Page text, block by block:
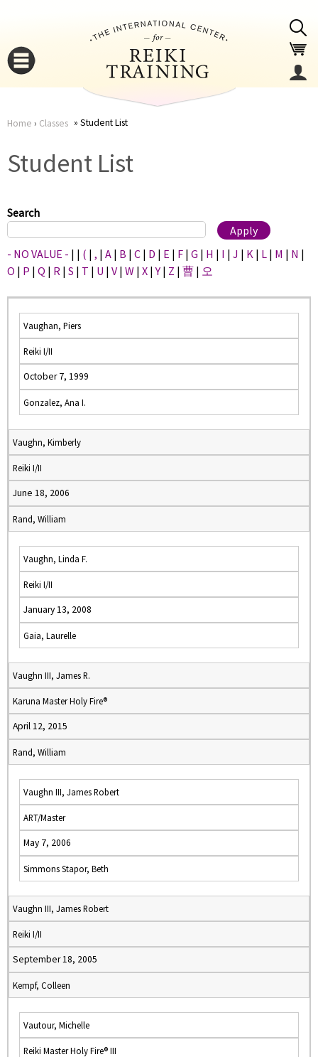
here
Home › Classes Student List
Student List
Search
- NO VALUE - | | ( | , | A | B | C | D | E | F | G | H | I | J | K | L | M | N |
O | P | Q | R | S | T | U | V | W | X |Y | Z | 曹 | 오
Vaughan, Piers
Reiki I/II
October 7, 1999
Gonzalez, Ana I.
Vaughn, Kimberly
Reiki I/II
June 18, 2006
Rand, William
Vaughn, Linda F.
Reiki I/II
January 13, 2008
Gaia, Laurelle
Vaughn III, James R.
Karuna Master Holy Fire®
April 12, 2015
Rand, William
Vaughn III, James Robert
ART/Master
May 7, 2006
Simmons Stapor, Beth
Vaughn III, James Robert
Reiki I/II
September 18, 2005
Kempf, Colleen
Vautour, Michelle
Reiki Master Holy Fire® III